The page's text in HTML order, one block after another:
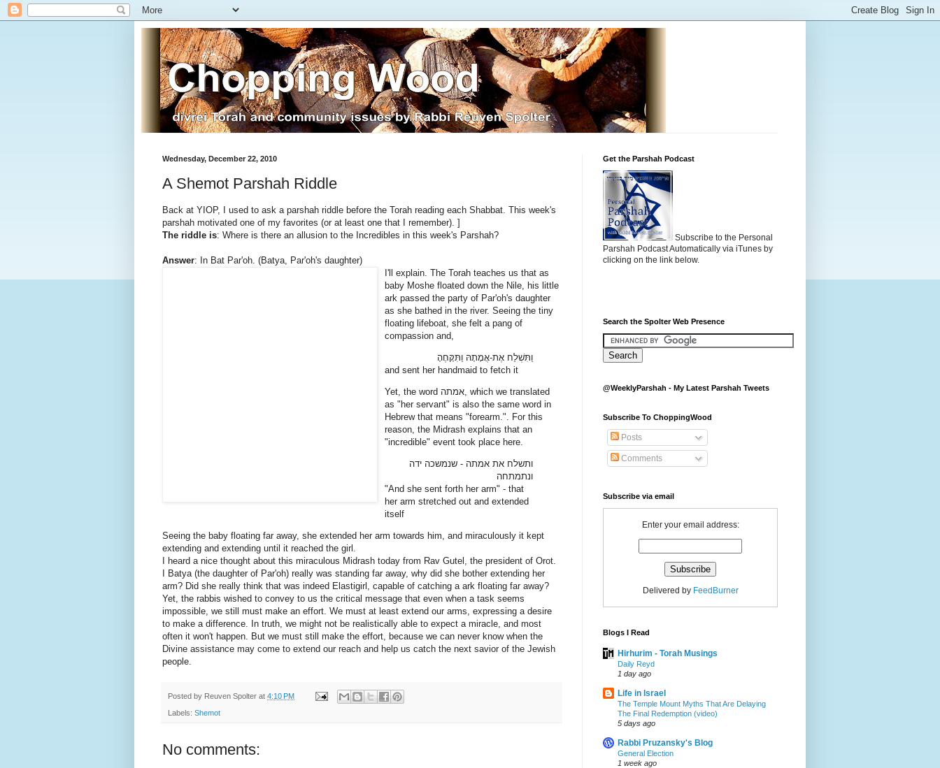
Wednesday, December 22, 2010
A Shemot Parshah Riddle
Back at YIOP, I used to ask a parshah riddle before the Torah reading each Shabbat. This week's
parshah motivated one of my favorites (or at least one that I remember). ]
The riddle is: Where is there an allusion to the Incredibles in this week's Parshah?
Answer: In Bat Par'oh. (Batya, Par'oh's daughter)
I'll explain. The Torah teaches us that as
baby Moshe floated down the Nile, his little
ark passed the party of Par'oh's daughter
as she bathed in the river. Seeing the tiny
floating lifeboat, she felt a pang of
compassion and,
וַתִּשְׁלַח אֶת-אֲמָתָהּ וַתִּקָּחֶהָ
and sent her handmaid to fetch it
Yet, the word אמתה, which we translated
as "her servant" is also the same word in
Hebrew that means "forearm.". For this
reason, the Midrash explains that an
"incredible" event took place here.
ותשלח את אמתה - שנמשכה ידה
ונתמתחה
"And she sent forth her arm" - that
her arm stretched out and extended
itself
Seeing the baby floating far away, she extended her arm towards him, and miraculously it kept
extending and extending until it reached the girl.
I heard a nice thought about this miraculous Midrash today from Rav Gutel, the president of Orot.
I Batya (the daughter of Par'oh) really was standing far away, why did she bother extending her
arm? Did she really think that was indeed Elastigirl, capable of catching a ark floating far away?
Yet, the rabbis wished to convey to us the critical message that even when a task seems
impossible, we still must make an effort. We must at least extend our arms, expressing a desire
to make a difference. In truth, we might not be realistically able to expect a miracle, and most
often it won't happen. But we must still make the effort, because we can never know when the
Divine assistance may come to extend our reach and help us catch the next savior of the Jewish
people.
Posted by Reuven Spolter at 4:10 PM
Labels: Shemot
No comments:
Get the Parshah Podcast
Subscribe to the Personal
Parshah Podcast Automatically via iTunes by
clicking on the link below.
Search the Spolter Web Presence
@WeeklyParshah - My Latest Parshah Tweets
Subscribe To ChoppingWood
Posts
Comments
Subscribe via email
Enter your email address:
Delivered by FeedBurner
Blogs I Read
Hirhurim - Torah Musings
Daily Reyd
1 day ago
Life in Israel
The Temple Mount Myths That Are Delaying
The Final Redemption (video)
5 days ago
Rabbi Pruzansky's Blog
General Election
1 week ago